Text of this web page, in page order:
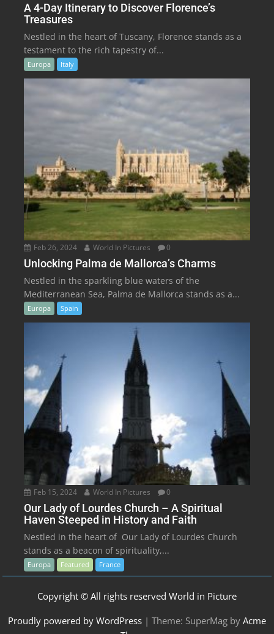
A 4-Day Itinerary to Discover Florence’s
Treasures
Nestled in the heart of Tuscany, Florence stands as a
testament to the rich tapestry of...
Europa Italy
Feb 26, 2024 World In Pictures 0
Unlocking Palma de Mallorca’s Charms
Nestled in the sparkling blue waters of the
Mediterranean Sea, Palma de Mallorca stands as a...
Europa Spain
Feb 15, 2024 World In Pictures 0
Our Lady of Lourdes Church – A Spiritual
Haven Steeped in History and Faith
Nestled in the heart of Our Lady of Lourdes Church
stands as a beacon of spirituality,...
Europa Featured France
Copyright © All rights reserved World in Picture
Proudly powered by WordPress | Theme: SuperMag by Acme